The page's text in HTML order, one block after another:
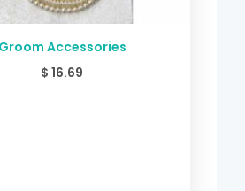
Groom Accessories
$ 16.69